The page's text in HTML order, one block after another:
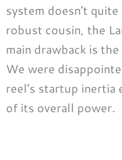
system doesn’t
robust cousin, the
main drawback is
We were
reel’s startup
of its overall power.